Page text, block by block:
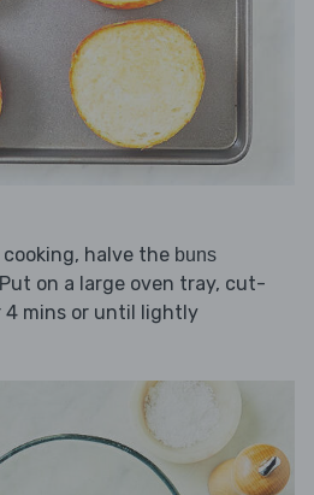
halve the buns
on a large oven tray, cut-
4 mins or until lightly